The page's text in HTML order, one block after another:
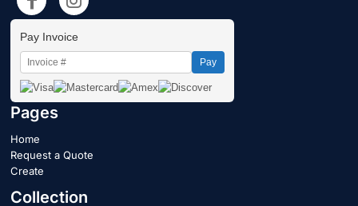
Pay Invoice
Pay
Pages
Home
Request a Quote
Create
Collection